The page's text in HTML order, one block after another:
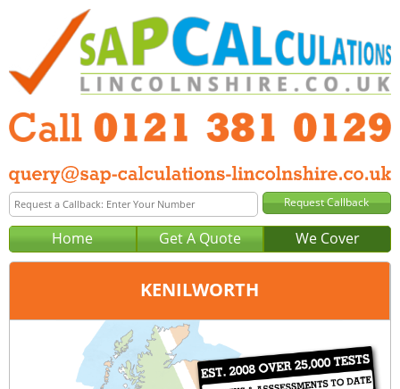
Home Get A Quote We Cover
KENILWORTH
Birmingham
0121 381 0129
query@sap-calculations-birmingham.co.uk